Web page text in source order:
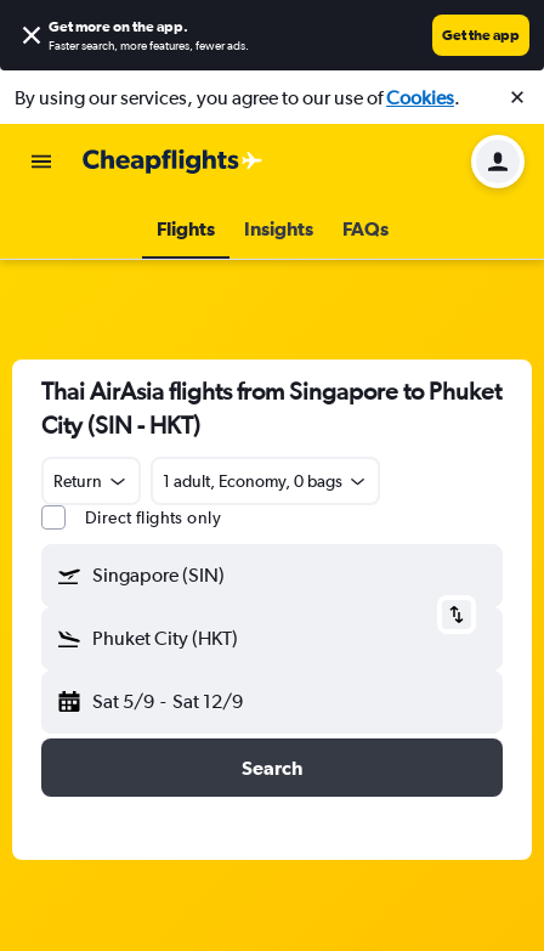
Get more on the app.
Faster search, more features, fewer ads.
Get the app
By using our services, you agree to our use ofCookies.
Flights Insights FAQs
Thai AirAsia flights from Singapore to Phuket
City (SIN - HKT)
Return
1 adult, Economy, 0 bags
Direct flights only
Singapore (SIN)
Phuket City (HKT)
Sat 5/9 - Sat 12/9
Search